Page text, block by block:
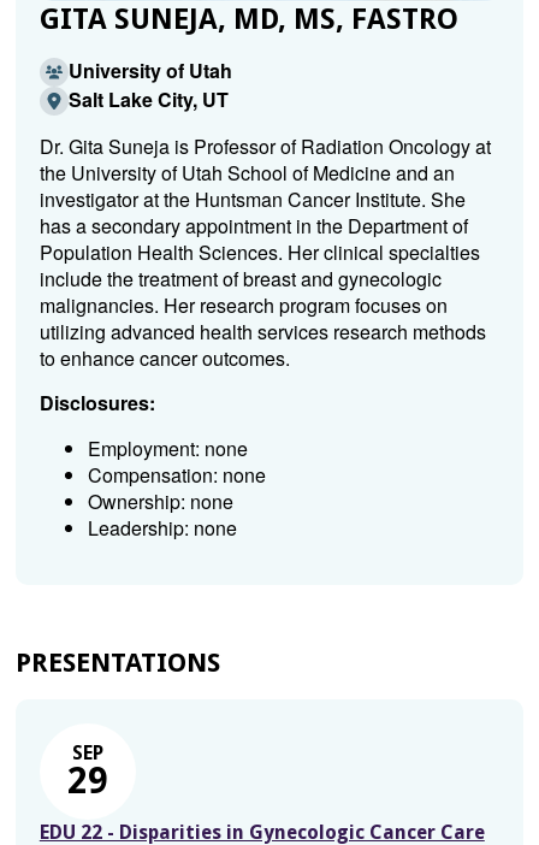
GITA SUNEJA, MD, MS, FASTRO
University of Utah
Salt Lake City, UT
Dr. Gita Suneja is Professor of Radiation Oncology at
the University of Utah School of Medicine and an
investigator at the Huntsman Cancer Institute. She
has a secondary appointment in the Department of
Population Health Sciences. Her clinical specialties
include the treatment of breast and gynecologic
malignancies. Her research program focuses on
utilizing advanced health services research methods
to enhance cancer outcomes.
Disclosures:
Employment: none
Compensation: none
Ownership: none
Leadership: none
PRESENTATIONS
SEP
29
EDU 22 - Disparities in Gynecologic Cancer Care